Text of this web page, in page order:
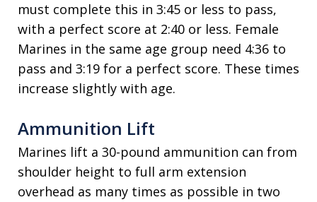
must complete this in 3:45 or less to pass,
with a perfect score at 2:40 or less. Female
Marines in the same age group need 4:36 to
pass and 3:19 for a perfect score. These times
increase slightly with age.
Ammunition Lift
Marines lift a 30-pound ammunition can from
shoulder height to full arm extension
overhead as many times as possible in two